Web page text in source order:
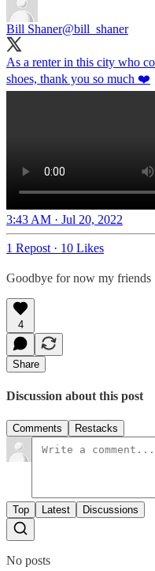
Bill Shaner@bill_shaner
As a renter in this city who
shoes, thank you so much ❤️
3:43 AM · Jul 20, 2022
1 Repost · 10 Likes
Goodbye for now my friends
4
Share
Discussion about this post
Comments Restacks
Top Latest Discussions
No posts